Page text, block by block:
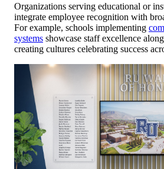
Organizations serving educational or
integrate employee recognition with
For example, schools implementing
systems showcase staff excellence
creating cultures celebrating success